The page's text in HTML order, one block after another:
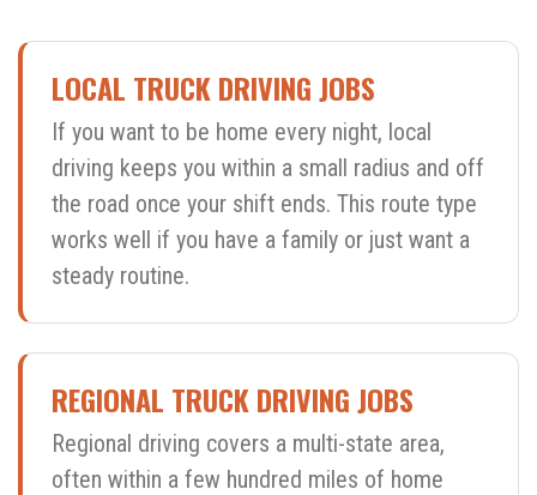
LOCAL TRUCK DRIVING JOBS
If you want to be home every night, local
driving keeps you within a small radius and off
the road once your shift ends. This route type
works well if you have a family or just want a
steady routine.
REGIONAL TRUCK DRIVING JOBS
Regional driving covers a multi-state area,
often within a few hundred miles of home